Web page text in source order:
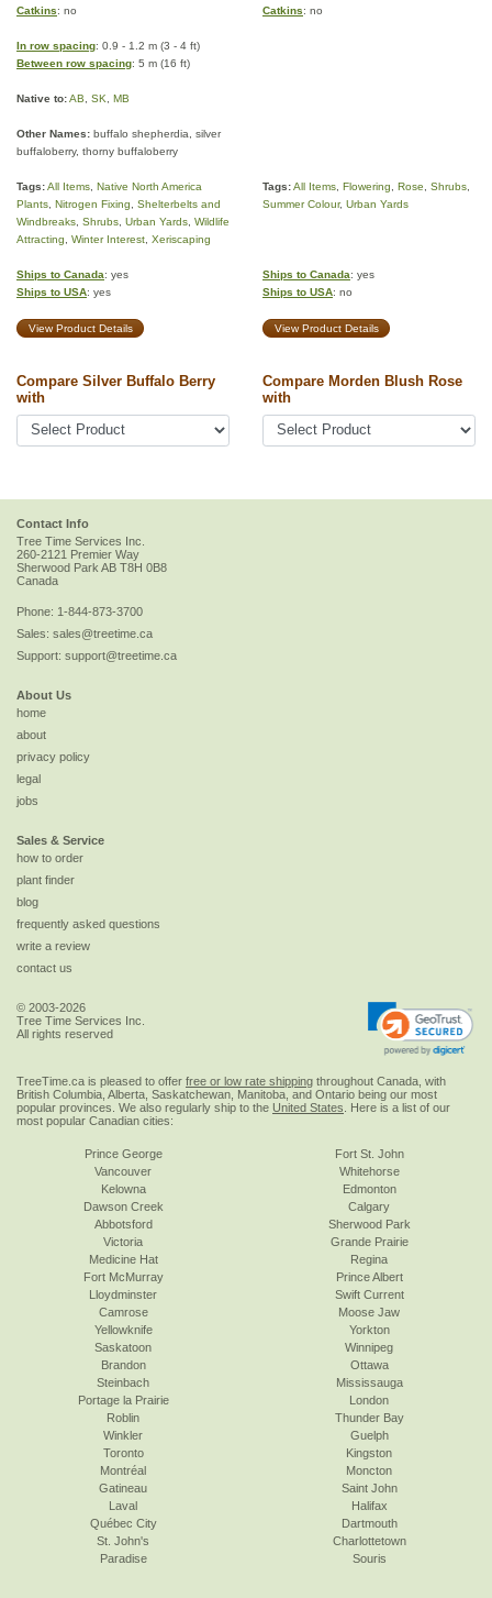
Catkins: no Catkins: no
In row spacing: 0.9 - 1.2 m (3 - 4 ft)
Between row spacing: 5 m (16 ft)
Native to:AB SK MB
Other Names: buffalo shepherdia, silver
buffaloberry, thorny buffaloberry
Tags:All Items Native North America
Plants Nitrogen Fixing
Shelterbelts and
Windbreaks Shrubs Urban Yards Wildlife
Attracting
Winter Interest Xeriscaping
Tags:All Items Flowering Rose Shrubs
Summer Colour, Urban Yards
Ships to Canada: yes
Ships to USA: yes
Ships to Canada: yes
Ships to USA: no
View Product Details View Product Details
Compare Silver Buffalo Berry
with
Compare Morden Blush Rose
with
Contact Info
Tree Time Services Inc.
260-2121 Premier Way
Sherwood Park AB T8H 0B8
Canada
Phone: 1-844-873-3700
Sales: sales@treetime.ca
Support: support@treetime.ca
About Us
home
about
privacy policy
legal
jobs
Sales & Service
how to order
plant finder
blog
frequently asked questions
write a review
contact us
© 2003-2026
Tree Time Services Inc.
All rights reserved
TreeTime.ca is pleased to offer free or low rate shipping throughout Canada, with
British Columbia, Alberta, Saskatchewan, Manitoba, and Ontario being our most
popular provinces. We also regularly ship to the United States . Here is a list of our
most popular Canadian cities:
Prince George
Vancouver
Kelowna
Dawson Creek
Abbotsford
Victoria
Fort St. John
Whitehorse
Edmonton
Calgary
Sherwood Park
Grande Prairie
Medicine Hat
Fort McMurray
Lloydminster
Camrose
Yellowknife
Saskatoon
Regina
Prince Albert
Swift Current
Moose Jaw
Yorkton
Winnipeg
Brandon
Steinbach
Portage la Prairie
Roblin
Winkler
Toronto
Ottawa
Mississauga
London
Thunder Bay
Guelph
Kingston
Montréal
Gatineau
Laval
Québec City
St. John's
Paradise
Moncton
Saint John
Halifax
Dartmouth
Charlottetown
Souris